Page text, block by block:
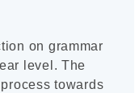
on grammar
level. The
towards